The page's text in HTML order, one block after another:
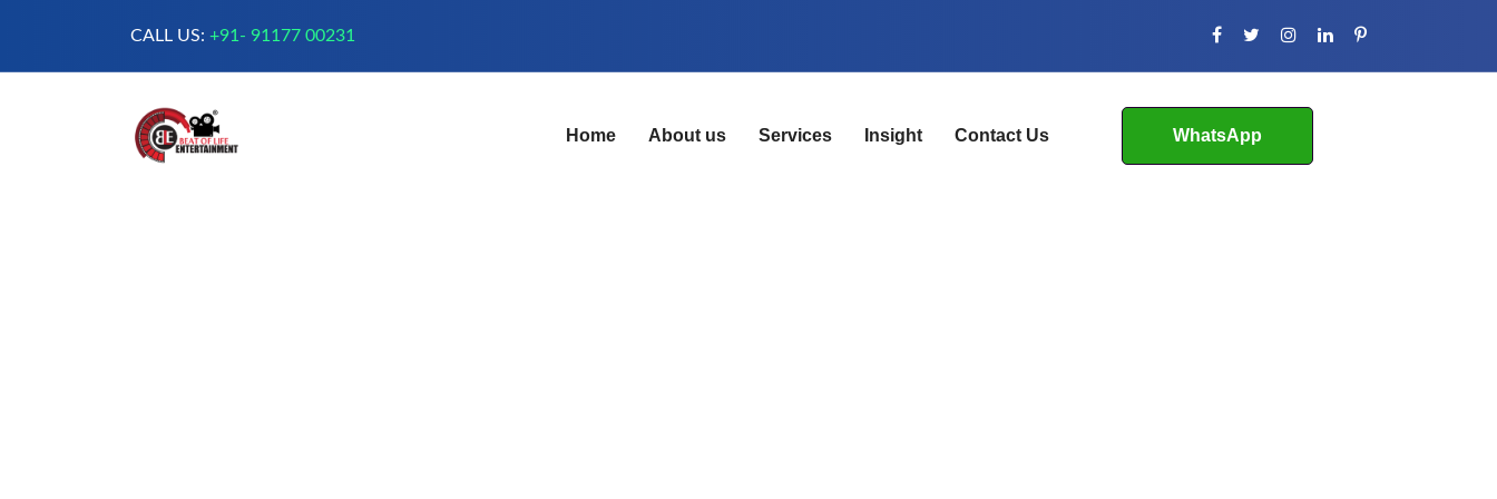
CALL US: +91- 91177 00231
Home About us Services Insight Contact Us WhatsApp